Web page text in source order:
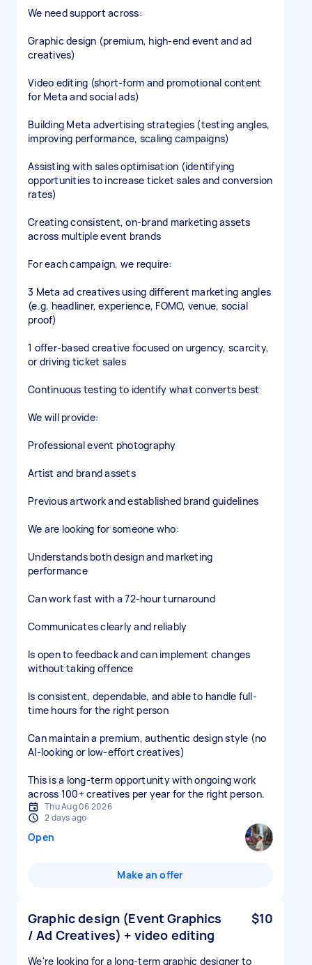
We need support across:
Graphic design (premium, high-end event and ad
creatives)
Video editing (short-form and promotional content
for Meta and social ads)
Building Meta advertising strategies (testing angles,
improving performance, scaling campaigns)
Assisting with sales optimisation (identifying
opportunities to increase ticket sales and conversion
rates)
Creating consistent, on-brand marketing assets
across multiple event brands
For each campaign, we require:
3 Meta ad creatives using different marketing angles
(e.g. headliner, experience, FOMO, venue, social
proof)
1 offer-based creative focused on urgency, scarcity,
or driving ticket sales
Continuous testing to identify what converts best
We will provide:
Professional event photography
Artist and brand assets
Previous artwork and established brand guidelines
We are looking for someone who:
Understands both design and marketing
performance
Can work fast with a 72-hour turnaround
Communicates clearly and reliably
Is open to feedback and can implement changes
without taking offence
Is consistent, dependable, and able to handle full-
time hours for the right person
Can maintain a premium, authentic design style (no
AI-looking or low-effort creatives)
This is a long-term opportunity with ongoing work
across 100+ creatives per year for the right person.
Thu Aug 06 2026
2 days ago
Open
Make an offer
Graphic design (Event Graphics
/ Ad Creatives) + video editing
$10
We're looking for a long-term graphic designer to